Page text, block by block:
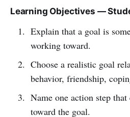
Learning Objectives —
Explain that a goal is
working toward.
Choose a realistic goal
behavior, friendship,
Name one action step
toward the goal.